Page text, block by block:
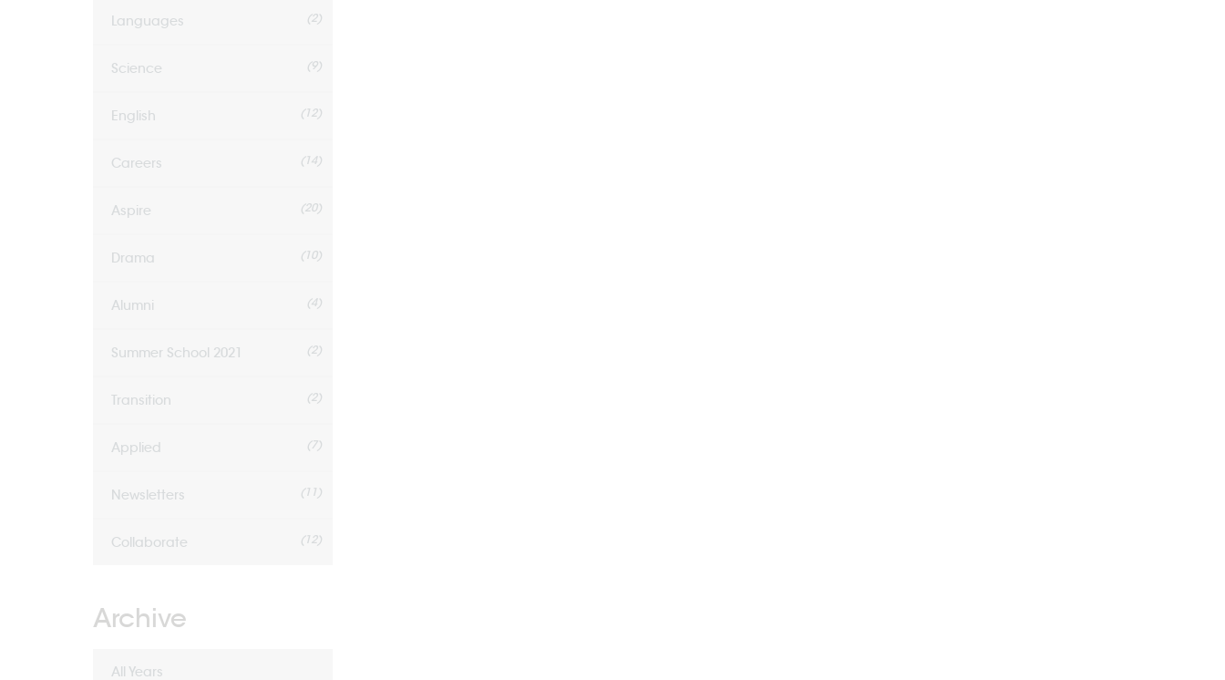
Languages (2)
Science (9)
English (12)
Careers (14)
Aspire (20)
Drama (10)
Alumni (4)
Summer School 2021 (2)
Transition (2)
Applied (7)
Newsletters (11)
Collaborate (12)
Archive
All Years